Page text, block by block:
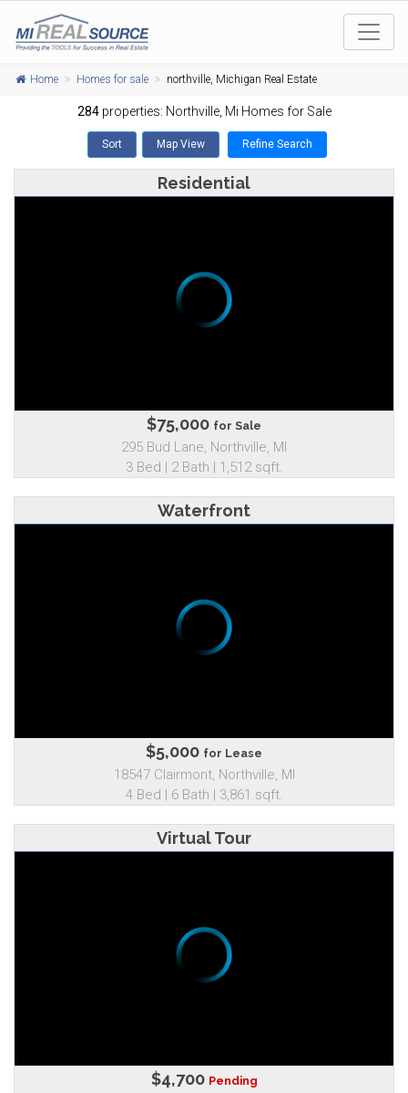
Home Homes for sale northville, Michigan Real Estate
284properties: Northville, Mi Homes for Sale
Sort Map View Refine Search
Residential
$75,000 for Sale
295 Bud Lane, Northville, MI
3 Bed | 2 Bath | 1,512 sqft.
Waterfront
$5,000 for Lease
18547 Clairmont, Northville, MI
4 Bed | 6 Bath | 3,861 sqft.
Virtual Tour
$4,700 Pending